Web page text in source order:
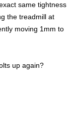
same tightness
the treadmill at
moving 1mm to
up again?